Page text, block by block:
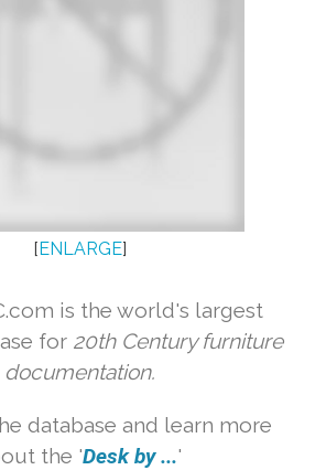
[ENLARGE]
is the world's largest
for 20th Century furniture
documentation.
database and learn more
the 'Desk by ...'